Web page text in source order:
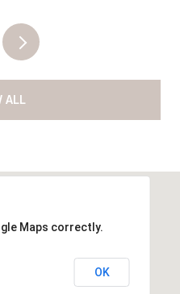
ALL
Maps correctly.
OK